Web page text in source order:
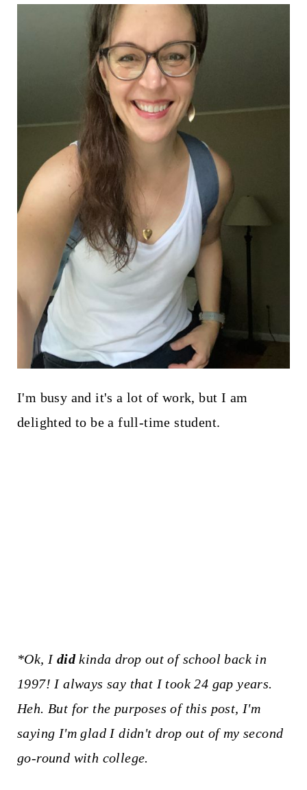
I'm busy and it's a lot of work, but I am
delighted to be a full-time student.
*Ok, I didkinda drop out of school back in
1997! I always say that I took 24 gap years.
Heh. But for the purposes of this post, I'm
saying I'm glad I didn't drop out of my second
go-round with college.